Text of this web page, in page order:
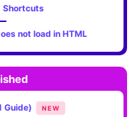
Shortcuts
not load in HTML
Guide) NEW